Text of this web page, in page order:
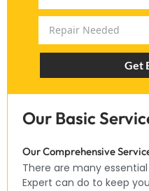
Get
Our Basic
Our Comprehensive
There are many
Expert can do to keep